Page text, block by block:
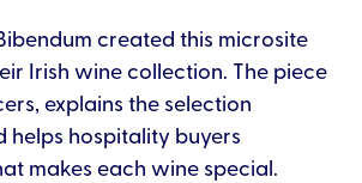
created this microsite
Irish wine collection. The piece
explains the selection
helps hospitality buyers
makes each wine special.